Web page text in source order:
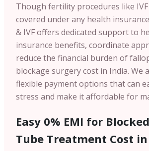
Though fertility procedures like
covered under any health
& IVF offers dedicated support to
insurance benefits, coordinate
reduce the financial burden of
blockage surgery cost in India. We
flexible payment options that can
stress and make it affordable for
Easy 0% EMI for
Tube Treatment Cost